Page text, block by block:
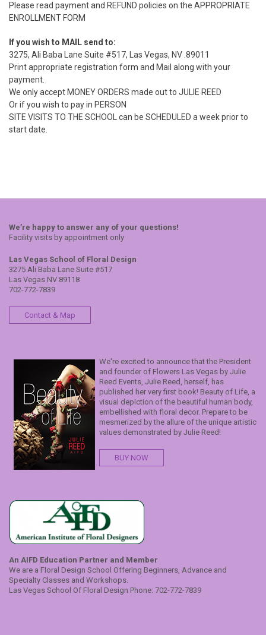
Please read payment and REFUND policies on the APPROPRIATE
ENROLLMENT FORM
If you wish to MAIL send to:
3275, Ali Baba Lane Suite #517, Las Vegas, NV .89011
Print appropriate registration form and Mail along with your
payment.
We only accept MONEY ORDERS made out to JULIE REED
Or if you wish to pay in PERSON
SITE VISITS TO THE SCHOOL can be SCHEDULED a week prior to
start date.
We’re happy to answer any of your questions!
Facility visits by appointment only
Las Vegas School of Floral Design
3275 Ali Baba Lane Suite #517
Las Vegas NV 89118
702-772-7839
Contact & Map
We're excited to announce that the President
and founder of Flowers Las Vegas by Julie
Reed Events, Julie Reed, herself, has
published her very first book! Beauty of Life, a
visual depiction of the beautiful human body,
embellished with floral decor. Prepare to be
mesmerized by the allure of the unique artistic
values demonstrated by Julie Reed!
BUY NOW
An AIFD Education Partner and Member
We are a Floral Design School Offering Beginners, Advance and
Specialty Classes and Workshops.
Las Vegas School Of Floral Design Phone: 702-772-7839